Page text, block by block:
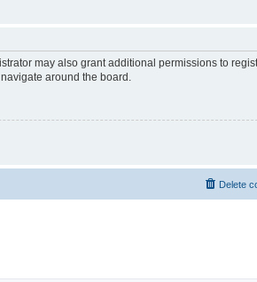
may also grant additional permissions to
around the board.
Delete